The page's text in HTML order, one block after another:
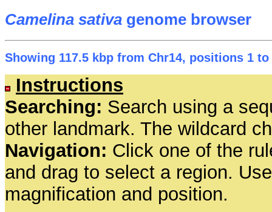
Camelina sativa genome browser
Showing 117.5 kbp from Chr14, positions 1 to
Instructions
Searching: Search using a
other landmark. The wildcard
Navigation: Click one of the
and drag to select a region.
magnification and position.